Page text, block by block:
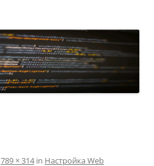
789 × 314in Настройка Web